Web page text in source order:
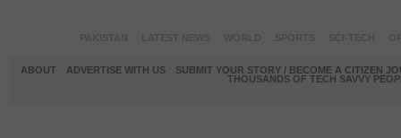
ABOUT ADVERTISE WITH US
SUBMIT YOUR STORY / BECOME A CITIZEN
THOUSANDS OF TECH SAVVY